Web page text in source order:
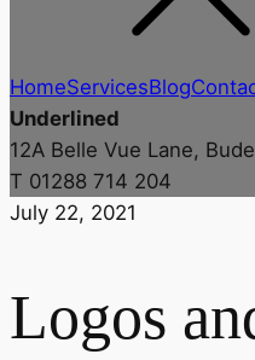
HomeServicesBlog
Underlined
12A Belle Vue Lane,
T 01288 714 204
July 22, 2021
Logos